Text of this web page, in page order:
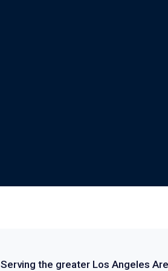
Serving the greater Los Angeles